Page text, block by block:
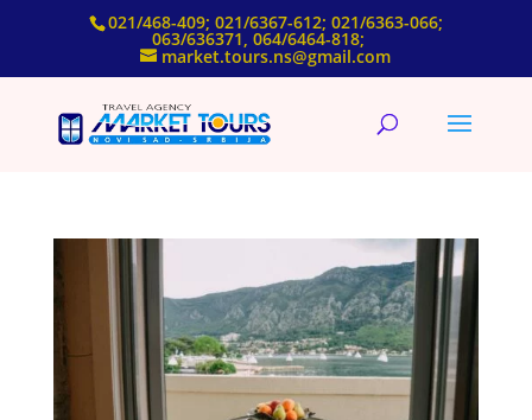
021/468-409; 021/6367-612; 021/6363-066;
063/636371, 064/6464-818;
market.tours.ns@gmail.com